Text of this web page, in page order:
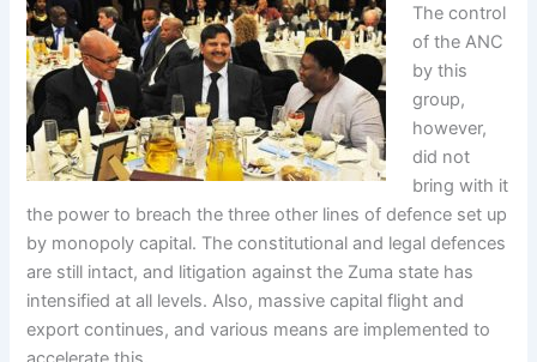
The control
of the ANC
by this
group,
however,
did not
bring with it
the power to breach the three other lines of defence set up
by monopoly capital. The constitutional and legal defences
are still intact, and litigation against the Zuma state has
intensified at all levels. Also, massive capital flight and
export continues, and various means are implemented to